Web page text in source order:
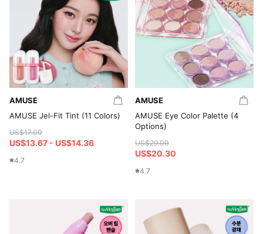
AMUSE
AMUSE Jel-Fit Tint (11 Colors)
US$17.00
US$13.67 - US$14.36
4.7
AMUSE
AMUSE Eye Color Palette (4
Options)
US$29.00
US$20.30
4.7